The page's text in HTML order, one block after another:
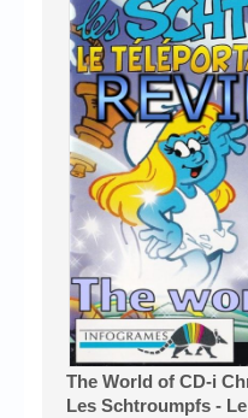
The World of CD-i
Les Schtroumpfs -